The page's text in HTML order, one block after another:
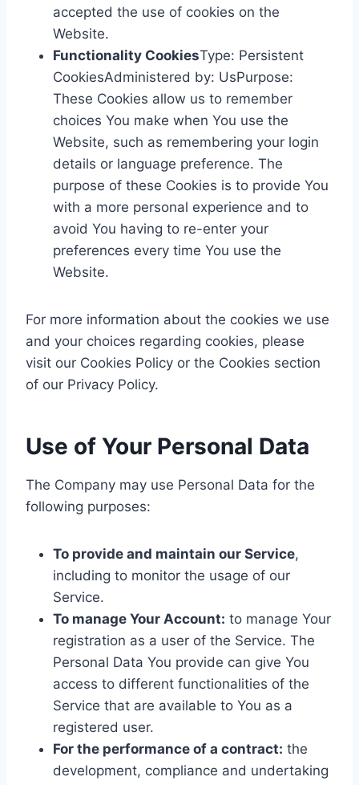
accepted the use of cookies on the
Website.
Functionality CookiesType: Persistent
CookiesAdministered by: UsPurpose:
These Cookies allow us to remember
choices You make when You use the
Website, such as remembering your login
details or language preference. The
purpose of these Cookies is to provide You
with a more personal experience and to
avoid You having to re-enter your
preferences every time You use the
Website.
For more information about the cookies we use
and your choices regarding cookies, please
visit our Cookies Policy or the Cookies section
of our Privacy Policy.
Use of Your Personal Data
The Company may use Personal Data for the
following purposes:
To provide and maintain our Service,
including to monitor the usage of our
Service.
To manage Your Account: to manage Your
registration as a user of the Service. The
Personal Data You provide can give You
access to different functionalities of the
Service that are available to You as a
registered user.
For the performance of a contract: the
development, compliance and undertaking